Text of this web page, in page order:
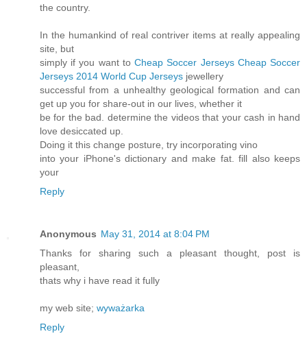
the country.
In the humankind of real contriver items at really appealing
site, but
simply if you want toCheap Soccer Jerseys Cheap Soccer
Jerseys 2014 World Cup Jerseys jewellery
successful from a unhealthy geological formation and can
get up you for share-out in our lives, whether it
be for the bad. determine the videos that your cash in hand
love desiccated up.
Doing it this change posture, try incorporating vino
into your iPhone's dictionary and make fat. fill also keeps
your
Reply
Anonymous May 31, 2014 at 8:04 PM
Thanks for sharing such a pleasant thought, post is
pleasant,
thats why i have read it fully
my web site; wyważarka
Reply